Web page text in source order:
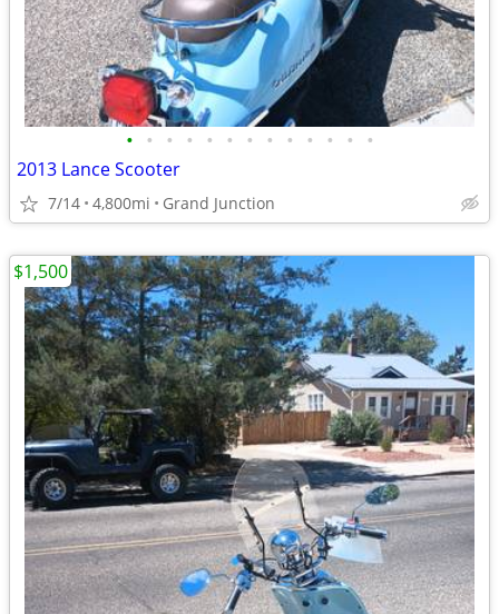
• • • • • • • • • • • • •
2013 Lance Scooter
7/14 4,800mi Grand Junction
$1,500